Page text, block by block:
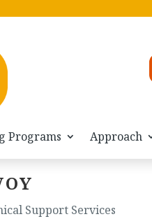
Programs Approach
Support Services